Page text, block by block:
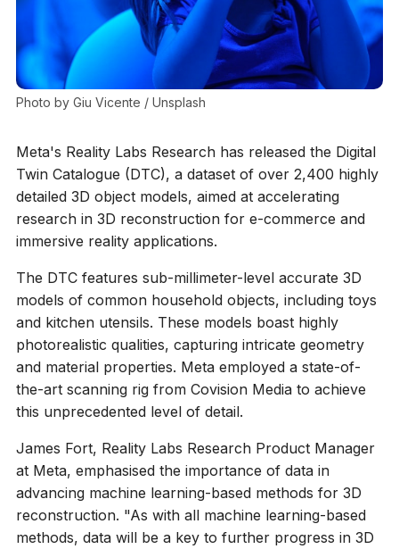
Photo by Giu Vicente / Unsplash
Meta's Reality Labs Research has released the Digital
Twin Catalogue (DTC), a dataset of over 2,400 highly
detailed 3D object models, aimed at accelerating
research in 3D reconstruction for e-commerce and
immersive reality applications.
The DTC features sub-millimeter-level accurate 3D
models of common household objects, including toys
and kitchen utensils. These models boast highly
photorealistic qualities, capturing intricate geometry
and material properties. Meta employed a state-of-
the-art scanning rig from Covision Media to achieve
this unprecedented level of detail.
James Fort, Reality Labs Research Product Manager
at Meta, emphasised the importance of data in
advancing machine learning-based methods for 3D
reconstruction. "As with all machine learning-based
methods, data will be a key to further progress in 3D